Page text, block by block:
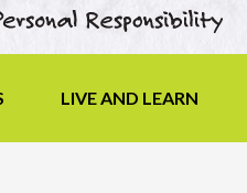
LIVE AND LEARN